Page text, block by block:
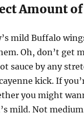
Amount
mild Buffalo
Oh, don’t get
sauce by any
kick. If
you might
mild. Not